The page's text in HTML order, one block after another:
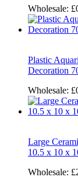
Wholesale:
Plastic
Decoration
Wholesale:
Large
10.5 x 10 x
Wholesale: